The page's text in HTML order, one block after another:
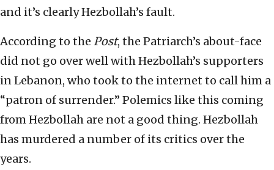
and it’s clearly Hezbollah’s fault.
According to the Post, the Patriarch’s about-face
did not go over well with Hezbollah’s supporters
in Lebanon, who took to the internet to call him a
“patron of surrender.” Polemics like this coming
from Hezbollah are not a good thing. Hezbollah
has murdered a number of its critics over the
years.